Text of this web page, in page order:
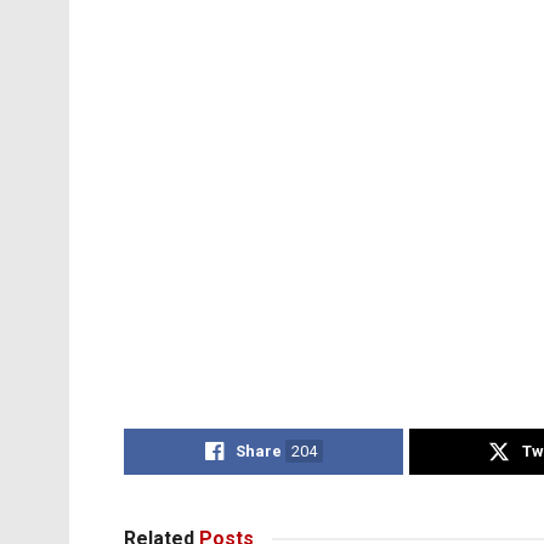
Share 204
Related Posts